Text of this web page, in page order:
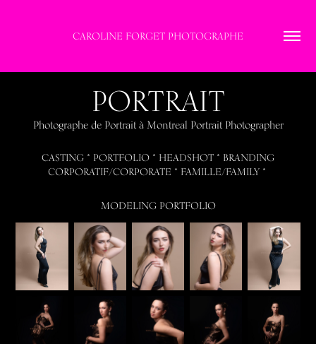
CAROLINE FORGET PHOTOGRAPHE
PORTRAIT
Photographe de Portrait à Montreal Portrait Photographer
CASTING * PORTFOLIO * HEADSHOT * BRANDING
CORPORATIF/CORPORATE * FAMILLE/FAMILY *
MODELING PORTFOLIO